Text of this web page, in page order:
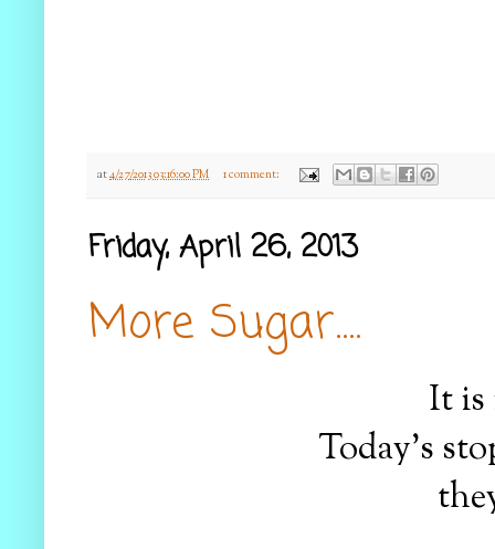
at4/27/2013 03:16:00 PM 1 comment:
Friday, April 26, 2013
More Sugar....
It is
Today's